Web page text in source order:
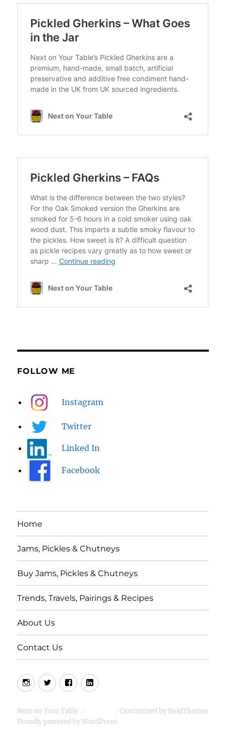
FOLLOW ME
Instagram
Twitter
Linked In
Facebook
Home
Jams, Pickles & Chutneys
Buy Jams, Pickles & Chutneys
Trends, Travels, Pairings & Recipes
About Us
Contact Us
Instagram
TwitterFacebookLInkedIn
Customized by BoldThemes
Next on Your Table
Proudly powered by WordPress